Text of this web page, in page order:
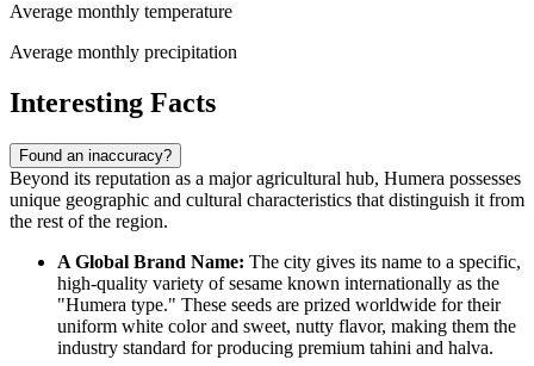
Average monthly temperature
Average monthly precipitation
Interesting Facts
Found an inaccuracy?
Beyond its reputation as a major agricultural hub, Humera possesses
unique geographic and cultural characteristics that distinguish it from
the rest of the region.
A Global Brand Name: The city gives its name to a specific,
high-quality variety of sesame known internationally as the
"Humera type." These seeds are prized worldwide for their
uniform white color and sweet, nutty flavor, making them the
industry standard for producing premium tahini and halva.